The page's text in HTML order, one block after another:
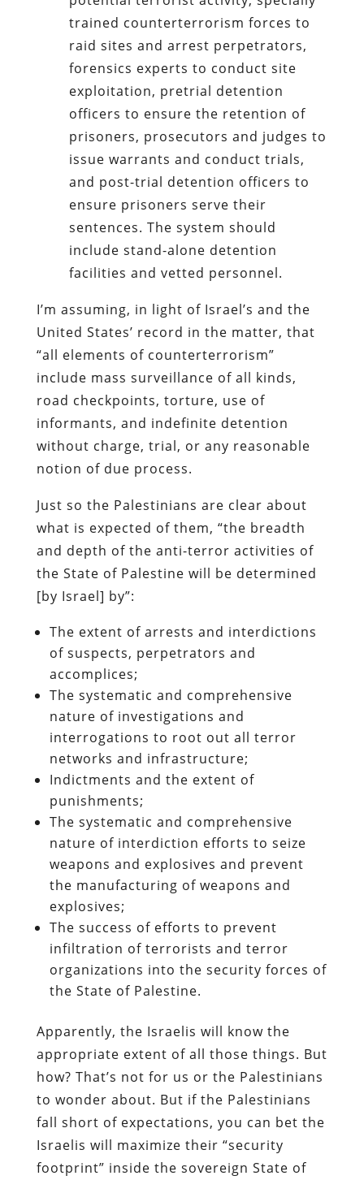
trained counterterrorism forces to
raid sites and arrest perpetrators,
forensics experts to conduct site
exploitation, pretrial detention
officers to ensure the retention of
prisoners, prosecutors and judges to
issue warrants and conduct trials,
and post-trial detention officers to
ensure prisoners serve their
sentences. The system should
include stand-alone detention
facilities and vetted personnel.
I’m assuming, in light of Israel’s and the
United States’ record in the matter, that
“all elements of counterterrorism”
include mass surveillance of all kinds,
road checkpoints, torture, use of
informants, and indefinite detention
without charge, trial, or any reasonable
notion of due process.
Just so the Palestinians are clear about
what is expected of them, “the breadth
and depth of the anti-terror activities of
the State of Palestine will be determined
[by Israel] by”:
The extent of arrests and interdictions
of suspects, perpetrators and
accomplices;
The systematic and comprehensive
nature of investigations and
interrogations to root out all terror
networks and infrastructure;
Indictments and the extent of
punishments;
The systematic and comprehensive
nature of interdiction efforts to seize
weapons and explosives and prevent
the manufacturing of weapons and
explosives;
The success of efforts to prevent
infiltration of terrorists and terror
organizations into the security forces of
the State of Palestine.
Apparently, the Israelis will know the
appropriate extent of all those things. But
how? That’s not for us or the Palestinians
to wonder about. But if the Palestinians
fall short of expectations, you can bet the
Israelis will maximize their “security
footprint” inside the sovereign State of